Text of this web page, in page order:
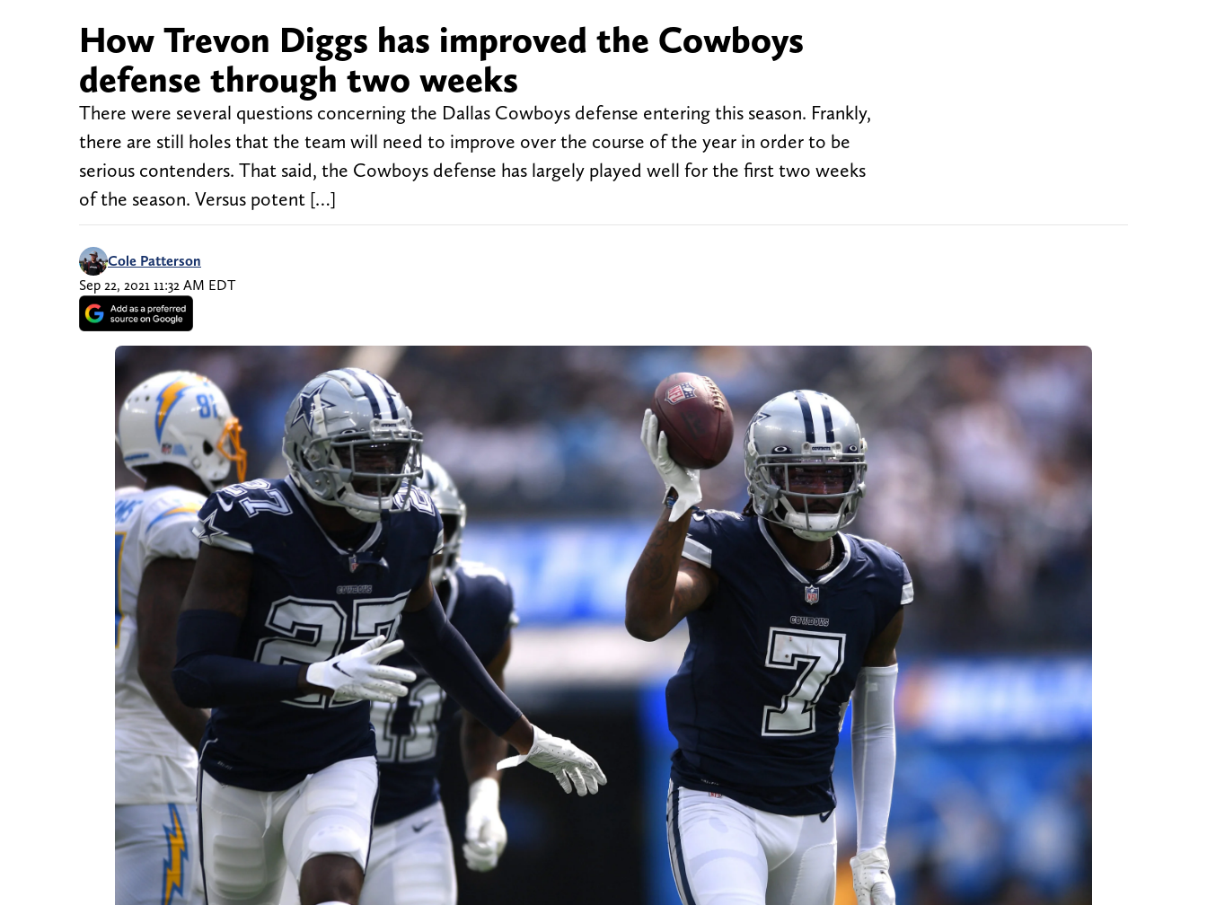
How Trevon Diggs has improved the Cowboys
defense through two weeks
There were several questions concerning the Dallas Cowboys defense entering this season. Frankly,
there are still holes that the team will need to improve over the course of the year in order to be
serious contenders. That said, the Cowboys defense has largely played well for the first two weeks
of the season. Versus potent […]
Cole Patterson
Sep 22, 2021 11:32 AM EDT